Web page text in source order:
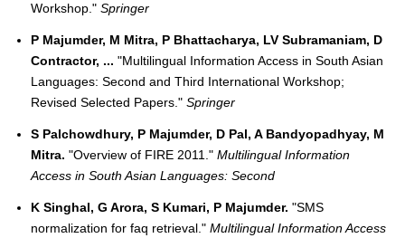
Workshop." Springer
P Majumder, M Mitra, P Bhattacharya, LV Subramaniam, D
Contractor, ... "Multilingual Information Access in South Asian
Languages: Second and Third International Workshop;
Revised Selected Papers." Springer
S Palchowdhury, P Majumder, D Pal, A Bandyopadhyay, M
Mitra. "Overview of FIRE 2011." Multilingual Information
Access in South Asian Languages: Second
K Singhal, G Arora, S Kumari, P Majumder. "SMS
normalization for faq retrieval." Multilingual Information Access